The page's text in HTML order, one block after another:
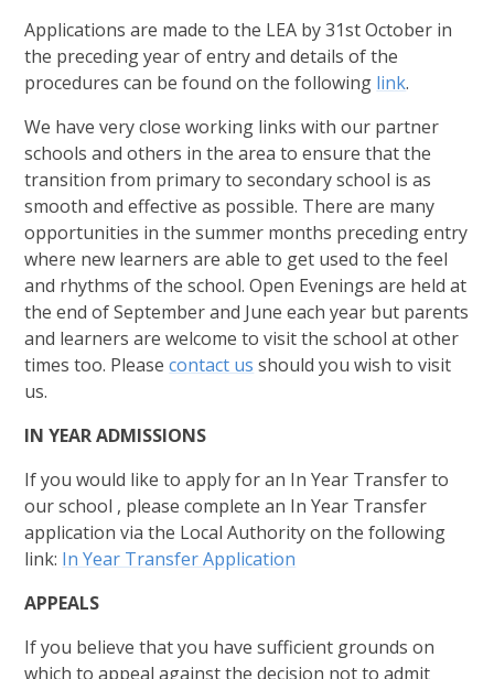
Applications are made to the LEA by 31st October in
the preceding year of entry and details of the
procedures can be found on the following link.
We have very close working links with our partner
schools and others in the area to ensure that the
transition from primary to secondary school is as
smooth and effective as possible. There are many
opportunities in the summer months preceding entry
where new learners are able to get used to the feel
and rhythms of the school. Open Evenings are held at
the end of September and June each year but parents
and learners are welcome to visit the school at other
times too. Pleasecontact us should you wish to visit
us.
IN YEAR ADMISSIONS
If you would like to apply for an In Year Transfer to
our school , please complete an In Year Transfer
application via the Local Authority on the following
link: In Year Transfer Application
APPEALS
If you believe that you have sufficient grounds on
which to appeal against the decision not to admit